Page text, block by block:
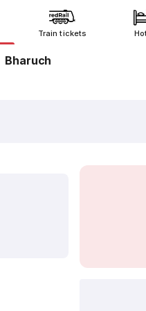
Train tickets
Bharuch